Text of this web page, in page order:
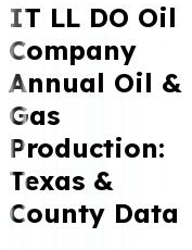
IT LL DO Oil
Company
Annual Oil &
Gas
Production:
Texas &
County Data